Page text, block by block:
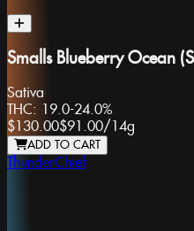
Smalls Blueberry Ocean
Sativa
THC: 19.0-24.0%
$130.00$91.00/14g
ADD TO CART
ThunderChief